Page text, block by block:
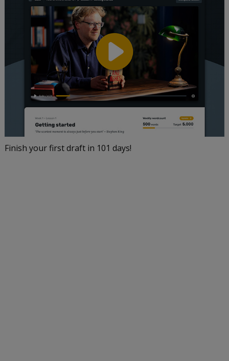
Finish your first draft in 101 days!